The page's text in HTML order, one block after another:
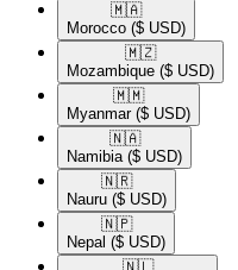
🇲🇦​
Morocco ($ USD)
🇲🇿​
Mozambique ($ USD)
🇲🇲​
Myanmar ($ USD)
🇳🇦​
Namibia ($ USD)
🇳🇷​
Nauru ($ USD)
🇳🇵​
Nepal ($ USD)